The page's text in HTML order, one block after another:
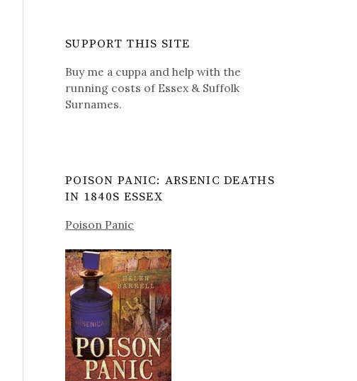
SUPPORT THIS SITE
Buy me a cuppa and help with the
running costs of Essex & Suffolk
Surnames.
POISON PANIC: ARSENIC DEATHS
IN 1840S ESSEX
Poison Panic